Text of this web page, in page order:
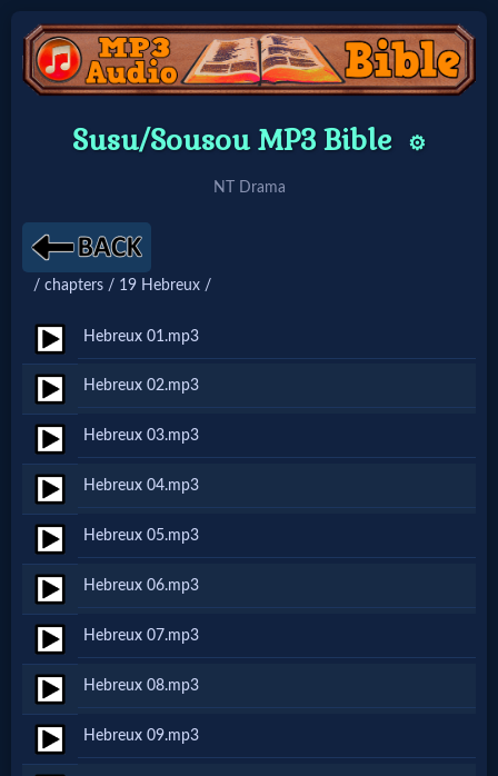
Home:
Home: Original Style
🔍
Search
Site
🎞
Christian
Netflix
🎞
Jewish
Stories
🎞
Susu/Sousou MP3 Bible ⚙️
NT Drama
/ chapters / 19 Hebreux /
Hebreux 01.mp3
Hebreux 02.mp3
Hebreux 03.mp3
Hebreux 04.mp3
Hebreux 05.mp3
Hebreux 06.mp3
Hebreux 07.mp3
Hebreux 08.mp3
Hebreux 09.mp3